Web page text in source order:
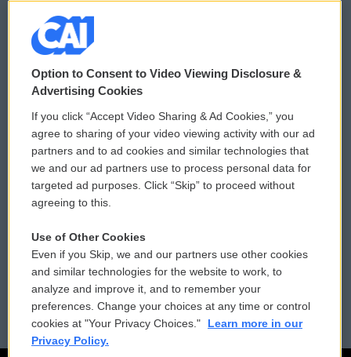
© 2026
Privacy and Terms
Comments Policy
Donor Privacy Policy
Contact Us
Reports and Filings
Employment
WCAI eNews Sign Up
Submit a PSA
Vehicle Donation
Public File Assistance
FCC Public Files
Option to Consent to Video Viewing Disclosure &
Advertising Cookies
If you click “Accept Video Sharing & Ad Cookies,” you
agree to sharing of your video viewing activity with our ad
partners and to ad cookies and similar technologies that
we and our ad partners use to process personal data for
targeted ad purposes. Click “Skip” to proceed without
agreeing to this.
Use of Other Cookies
Even if you Skip, we and our partners use other cookies
and similar technologies for the website to work, to
analyze and improve it, and to remember your
preferences. Change your choices at any time or control
cookies at "Your Privacy Choices."
Learn more in our
Privacy Policy.